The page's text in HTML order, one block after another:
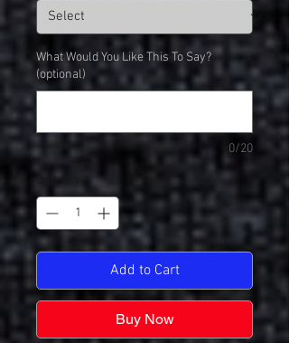
What Would You Like This To Say?
(optional)
0/20
Quantity
Add to Cart
Buy Now